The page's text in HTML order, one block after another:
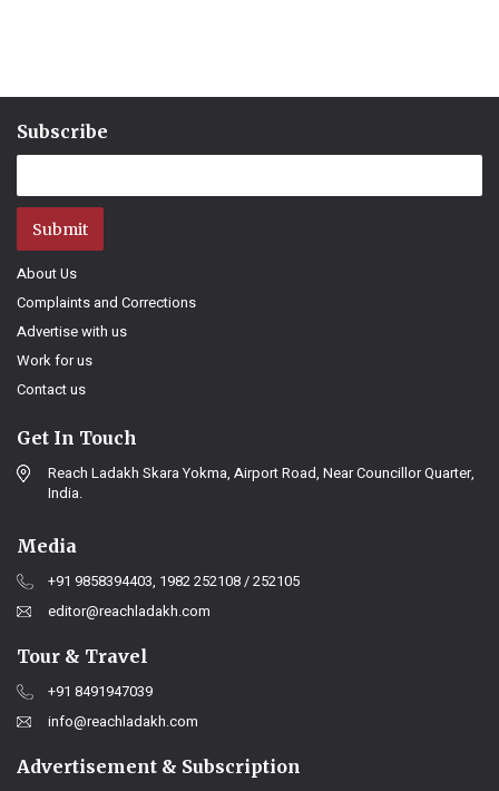
Subscribe
Submit
About Us
Complaints and Corrections
Advertise with us
Work for us
Contact us
Get In Touch
Reach Ladakh Skara Yokma, Airport Road, Near Councillor Quarter,
India.
Media
+91 9858394403, 1982 252108 / 252105
editor@reachladakh.com
Tour & Travel
+91 8491947039
info@reachladakh.com
Advertisement & Subscription